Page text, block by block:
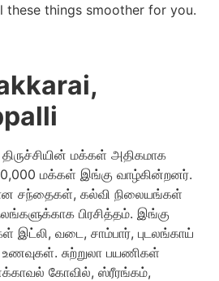
these things smoother for you.
மக்கள் அதிகமாக
70,000 மக்கள் இங்கு வாழ்கின்றனர்.
சந்தைகள், கல்வி நிலையங்கள்
பிரசித்தம். இங்கு
இட்லி, வடை, சாம்பார், புடலங்காய்
உணவுகள். சுற்றுலா பயணிகள்
கோவில், ஸ்ரீரங்கம்,